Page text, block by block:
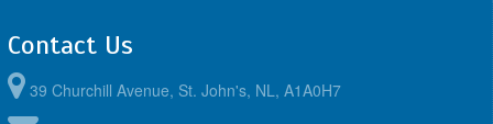
Contact Us
39 Churchill Avenue, St. John's, NL, A1A0H7